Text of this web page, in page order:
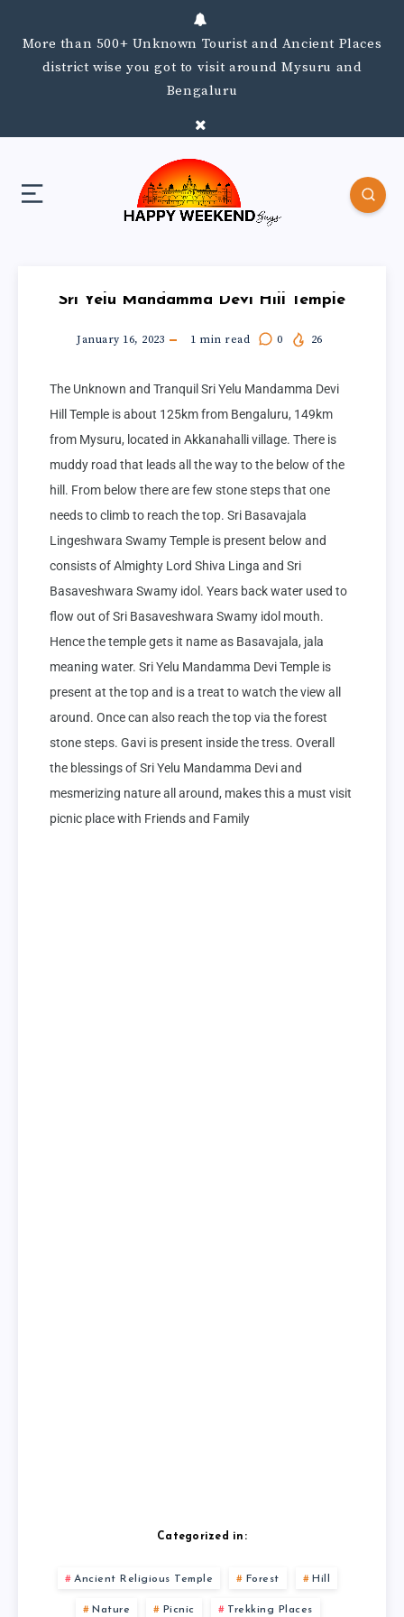
More than 500+ Unknown Tourist and Ancient Places
district wise you got to visit around Mysuru and
Bengaluru
Sri Yelu Mandamma Devi Hill Temple
January 16, 2023 1 min read 0 26
The Unknown and Tranquil Sri Yelu Mandamma Devi
Hill Temple is about 125km from Bengaluru, 149km
from Mysuru, located in Akkanahalli village. There is
muddy road that leads all the way to the below of the
hill. From below there are few stone steps that one
needs to climb to reach the top. Sri Basavajala
Lingeshwara Swamy Temple is present below and
consists of Almighty Lord Shiva Linga and Sri
Basaveshwara Swamy idol. Years back water used to
flow out of Sri Basaveshwara Swamy idol mouth.
Hence the temple gets it name as Basavajala, jala
meaning water. Sri Yelu Mandamma Devi Temple is
present at the top and is a treat to watch the view all
around. Once can also reach the top via the forest
stone steps. Gavi is present inside the tress. Overall
the blessings of Sri Yelu Mandamma Devi and
mesmerizing nature all around, makes this a must visit
picnic place with Friends and Family
Categorized in:
Ancient Religious Temple Forest Hill
Nature Picnic Trekking Places